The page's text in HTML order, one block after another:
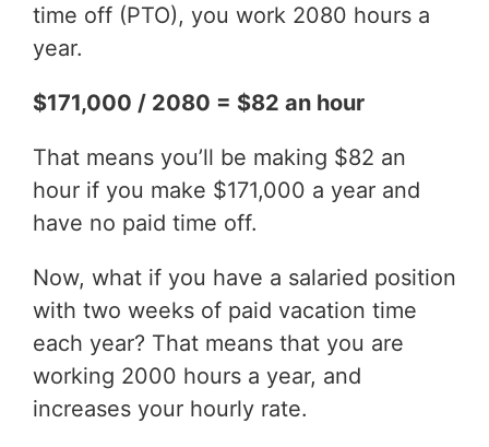
time off (PTO), you work 2080 hours a
year.
$171,000 / 2080 = $82 an hour
That means you’ll be making $82 an
hour if you make $171,000 a year and
have no paid time off.
Now, what if you have a salaried position
with two weeks of paid vacation time
each year? That means that you are
working 2000 hours a year, and
increases your hourly rate.